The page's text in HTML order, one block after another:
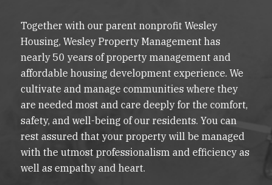
Together with our parent nonprofit Wesley
Housing, Wesley Property Management has
nearly 50 years of property management and
affordable housing development experience. We
cultivate and manage communities where they
are needed most and care deeply for the comfort,
safety, and well-being of our residents. You can
rest assured that your property will be managed
with the utmost professionalism and efficiency as
well as empathy and heart.